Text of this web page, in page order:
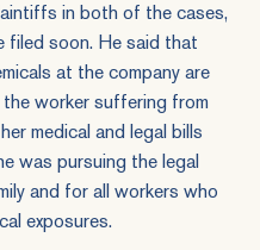
in both of the cases,
filed soon. He said that
at the company are
worker suffering from
medical and legal bills
was pursuing the legal
and for all workers who
exposures.